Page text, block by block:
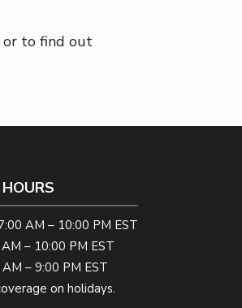
or to find out
AM – 10:00 PM EST
– 10:00 PM EST
AM – 9:00 PM EST
on holidays.